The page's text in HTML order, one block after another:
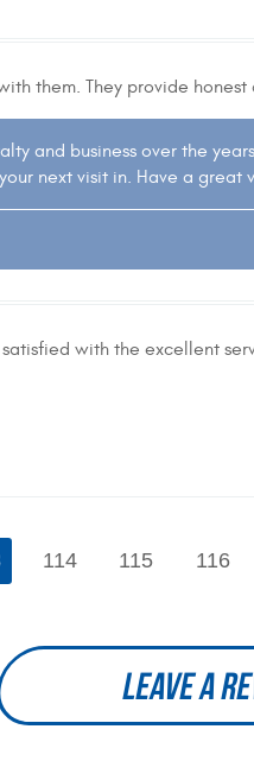
them. They provide
and business over the
next visit in. Have a great
with the excellent
114 115 116
LEAVE A